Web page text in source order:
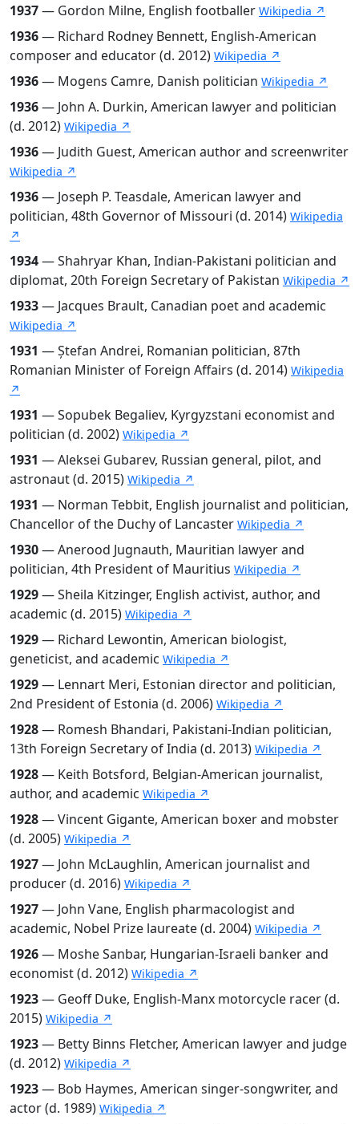
1937— Gordon Milne, English footballer Wikipedia ↗
1936— Richard Rodney Bennett, English-American
composer and educator (d. 2012) Wikipedia ↗
1936— Mogens Camre, Danish politician Wikipedia ↗
1936— John A. Durkin, American lawyer and politician
(d. 2012) Wikipedia ↗
1936— Judith Guest, American author and screenwriter
Wikipedia ↗
1936— Joseph P. Teasdale, American lawyer and
politician, 48th Governor of Missouri (d. 2014) Wikipedia
↗
1934— Shahryar Khan, Indian-Pakistani politician and
diplomat, 20th Foreign Secretary of Pakistan Wikipedia ↗
1933— Jacques Brault, Canadian poet and academic
Wikipedia ↗
1931 — Ștefan Andrei, Romanian politician, 87th
Romanian Minister of Foreign Affairs (d. 2014) Wikipedia
↗
1931 — Sopubek Begaliev, Kyrgyzstani economist and
politician (d. 2002) Wikipedia ↗
1931 — Aleksei Gubarev, Russian general, pilot, and
astronaut (d. 2015) Wikipedia ↗
1931 — Norman Tebbit, English journalist and politician,
Chancellor of the Duchy of Lancaster Wikipedia ↗
1930— Anerood Jugnauth, Mauritian lawyer and
politician, 4th President of Mauritius Wikipedia ↗
1929— Sheila Kitzinger, English activist, author, and
academic (d. 2015) Wikipedia ↗
1929— Richard Lewontin, American biologist,
geneticist, and academic Wikipedia ↗
1929— Lennart Meri, Estonian director and politician,
2nd President of Estonia (d. 2006) Wikipedia ↗
1928— Romesh Bhandari, Pakistani-Indian politician,
13th Foreign Secretary of India (d. 2013) Wikipedia ↗
1928— Keith Botsford, Belgian-American journalist,
author, and academic Wikipedia ↗
1928— Vincent Gigante, American boxer and mobster
(d. 2005) Wikipedia ↗
1927— John McLaughlin, American journalist and
producer (d. 2016) Wikipedia ↗
1927— John Vane, English pharmacologist and
academic, Nobel Prize laureate (d. 2004) Wikipedia ↗
1926— Moshe Sanbar, Hungarian-Israeli banker and
economist (d. 2012) Wikipedia ↗
1923— Geoff Duke, English-Manx motorcycle racer (d.
2015) Wikipedia ↗
1923— Betty Binns Fletcher, American lawyer and judge
(d. 2012) Wikipedia ↗
1923— Bob Haymes, American singer-songwriter, and
actor (d. 1989) Wikipedia ↗